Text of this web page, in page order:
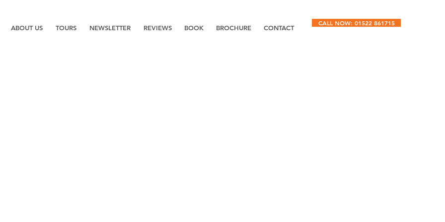
ABOUT US TOURS NEWSLETTER REVIEWS BOOK BROCHURE CONTACT
CALL NOW: 01522 861715